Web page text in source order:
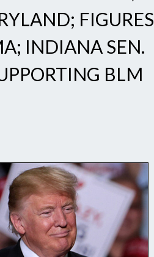
FIGURES
INDIANA SEN.
BLM